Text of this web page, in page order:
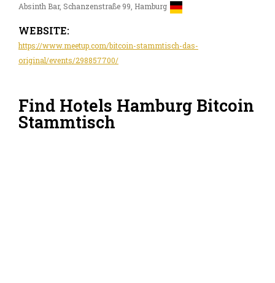
Absinth Bar, Schanzenstraße 99, Hamburg
WEBSITE:
https://www.meetup.com/bitcoin-stammtisch-das-
original/events/298857700/
Find Hotels Hamburg Bitcoin
Stammtisch